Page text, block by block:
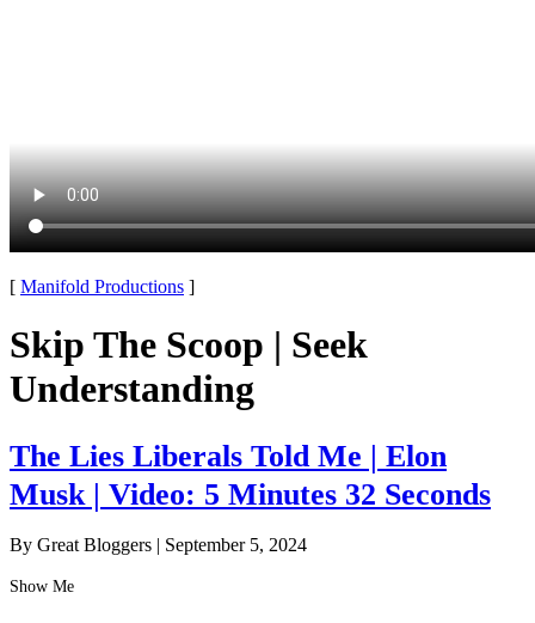
[ Manifold Productions ]
Skip The Scoop | Seek
Understanding
The Lies Liberals Told Me | Elon
Musk | Video: 5 Minutes 32 Seconds
By Great Bloggers | September 5, 2024
Show Me